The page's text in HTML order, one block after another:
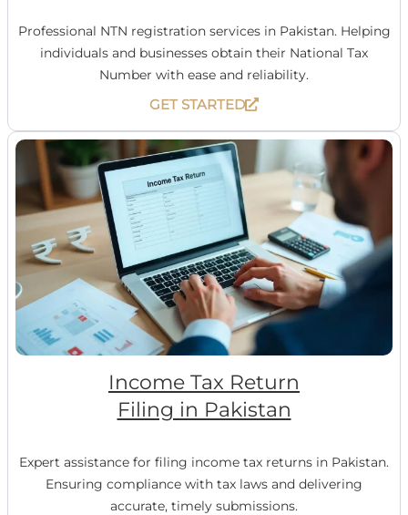
Professional NTN registration services in Pakistan. Helping
individuals and businesses obtain their National Tax
Number with ease and reliability.
GET STARTED
Income Tax Return
Filing in Pakistan
Expert assistance for filing income tax returns in Pakistan.
Ensuring compliance with tax laws and delivering
accurate, timely submissions.